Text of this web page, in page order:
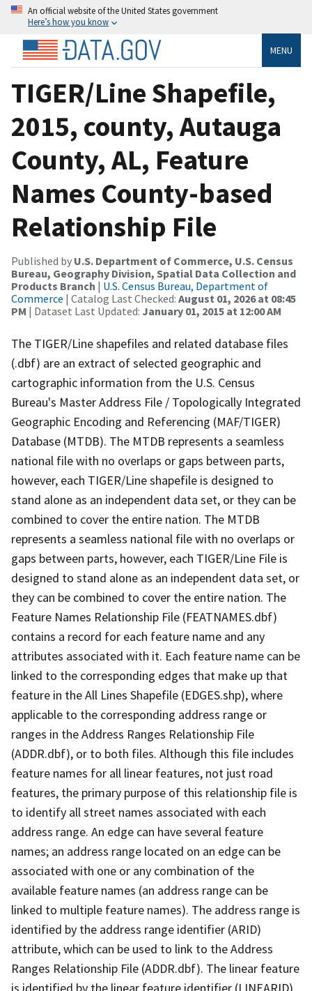
An official website of the United States government
Here’s how you know
MENU
TIGER/Line Shapefile,
2015, county, Autauga
County, AL, Feature
Names County-based
Relationship File
Published by U.S. Department of Commerce, U.S. Census
Bureau, Geography Division, Spatial Data Collection and
Products Branch | U.S. Census Bureau, Department of
Commerce | Catalog Last Checked: August 01, 2026 at 08:45
PM | Dataset Last Updated: January 01, 2015 at 12:00 AM
The TIGER/Line shapefiles and related database files
(.dbf) are an extract of selected geographic and
cartographic information from the U.S. Census
Bureau's Master Address File / Topologically Integrated
Geographic Encoding and Referencing (MAF/TIGER)
Database (MTDB). The MTDB represents a seamless
national file with no overlaps or gaps between parts,
however, each TIGER/Line shapefile is designed to
stand alone as an independent data set, or they can be
combined to cover the entire nation. The MTDB
represents a seamless national file with no overlaps or
gaps between parts, however, each TIGER/Line File is
designed to stand alone as an independent data set, or
they can be combined to cover the entire nation. The
Feature Names Relationship File (FEATNAMES.dbf)
contains a record for each feature name and any
attributes associated with it. Each feature name can be
linked to the corresponding edges that make up that
feature in the All Lines Shapefile (EDGES.shp), where
applicable to the corresponding address range or
ranges in the Address Ranges Relationship File
(ADDR.dbf), or to both files. Although this file includes
feature names for all linear features, not just road
features, the primary purpose of this relationship file is
to identify all street names associated with each
address range. An edge can have several feature
names; an address range located on an edge can be
associated with one or any combination of the
available feature names (an address range can be
linked to multiple feature names). The address range is
identified by the address range identifier (ARID)
attribute, which can be used to link to the Address
Ranges Relationship File (ADDR.dbf). The linear feature
is identified by the linear feature identifier (LINEARID)